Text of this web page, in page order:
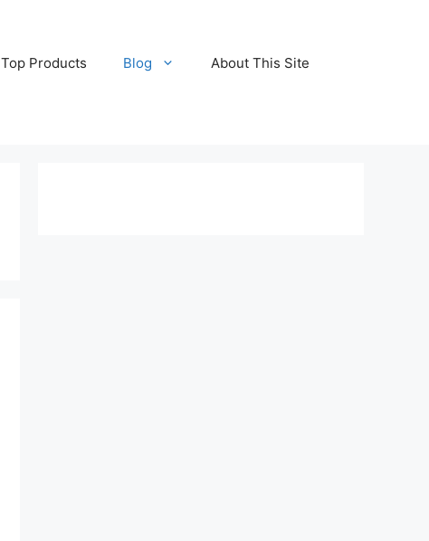
Top Products Blog About This Site